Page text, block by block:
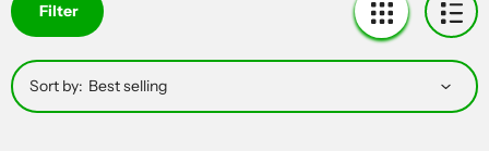
Filter
Sort by: